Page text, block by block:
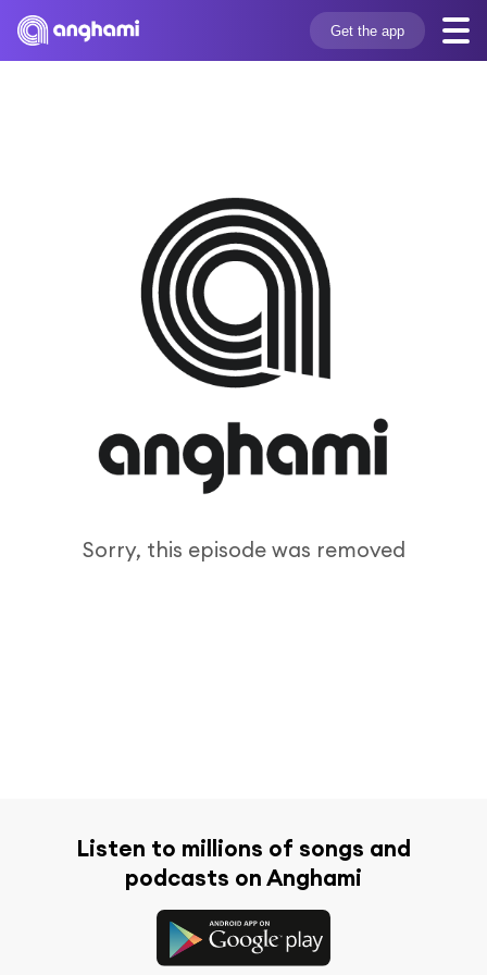
Get the app
Sorry, this episode was removed
Listen to millions of songs and
podcasts on Anghami